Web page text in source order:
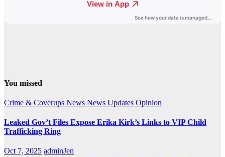
You missed
Crime & Coverups News News Updates Opinion
Leaked Gov’t Files Expose Erika Kirk’s Links to VIP Child
Trafficking Ring
Oct 7, 2025 adminJen